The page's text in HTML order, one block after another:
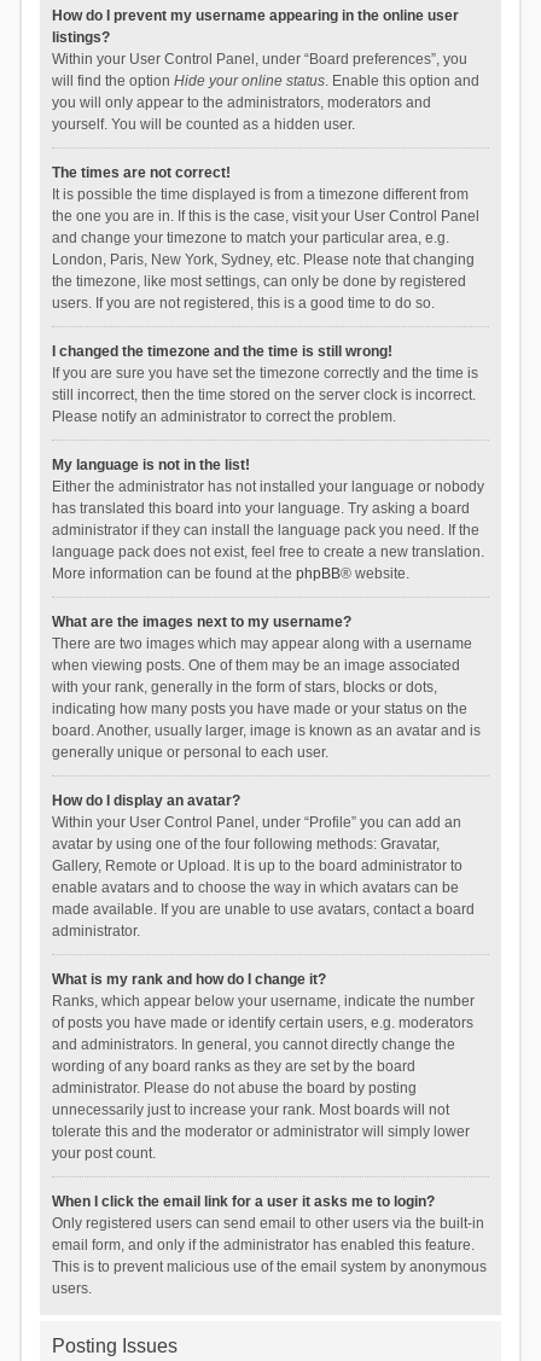
How do I prevent my username appearing in the online user
listings?
Within your User Control Panel, under “Board preferences”, you
will find the option Hide your online status. Enable this option and
you will only appear to the administrators, moderators and
yourself. You will be counted as a hidden user.
The times are not correct!
It is possible the time displayed is from a timezone different from
the one you are in. If this is the case, visit your User Control Panel
and change your timezone to match your particular area, e.g.
London, Paris, New York, Sydney, etc. Please note that changing
the timezone, like most settings, can only be done by registered
users. If you are not registered, this is a good time to do so.
I changed the timezone and the time is still wrong!
If you are sure you have set the timezone correctly and the time is
still incorrect, then the time stored on the server clock is incorrect.
Please notify an administrator to correct the problem.
My language is not in the list!
Either the administrator has not installed your language or nobody
has translated this board into your language. Try asking a board
administrator if they can install the language pack you need. If the
language pack does not exist, feel free to create a new translation.
More information can be found at the phpBB® website.
What are the images next to my username?
There are two images which may appear along with a username
when viewing posts. One of them may be an image associated
with your rank, generally in the form of stars, blocks or dots,
indicating how many posts you have made or your status on the
board. Another, usually larger, image is known as an avatar and is
generally unique or personal to each user.
How do I display an avatar?
Within your User Control Panel, under “Profile” you can add an
avatar by using one of the four following methods: Gravatar,
Gallery, Remote or Upload. It is up to the board administrator to
enable avatars and to choose the way in which avatars can be
made available. If you are unable to use avatars, contact a board
administrator.
What is my rank and how do I change it?
Ranks, which appear below your username, indicate the number
of posts you have made or identify certain users, e.g. moderators
and administrators. In general, you cannot directly change the
wording of any board ranks as they are set by the board
administrator. Please do not abuse the board by posting
unnecessarily just to increase your rank. Most boards will not
tolerate this and the moderator or administrator will simply lower
your post count.
When I click the email link for a user it asks me to login?
Only registered users can send email to other users via the built-in
email form, and only if the administrator has enabled this feature.
This is to prevent malicious use of the email system by anonymous
users.
Posting Issues